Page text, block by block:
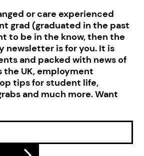
or care experienced
grad (graduated in the past
to be in the know, then the
newsletter is for you. It is
and packed with news of
the UK, employment
tips for student life,
and much more. Want